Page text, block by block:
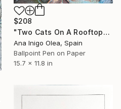
$208
"Two Cats On A Rooftop" Drawing
Ana Inigo Olea, Spain
Ballpoint Pen on Paper
15.7 x 11.8 in